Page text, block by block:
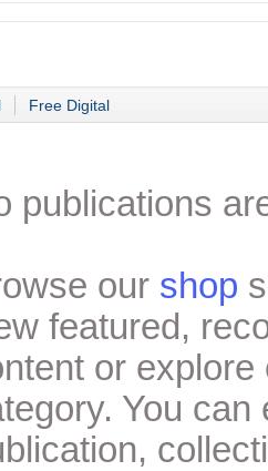
Free Digital
publications
our shop
featured,
or
You